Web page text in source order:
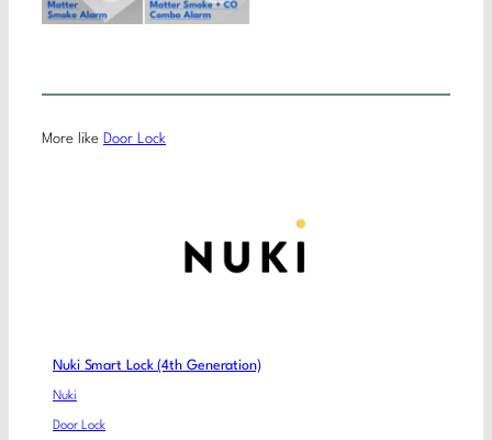
More like Door Lock
Nuki Smart Lock (4th Generation)
Nuki
Door Lock